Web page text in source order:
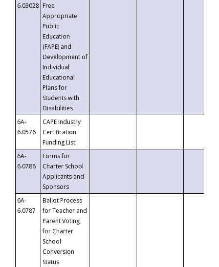
6.03028 Free
Appropriate
Public
Education
(FAPE) and
Development of
Individual
Educational
Plans for
Students with
Disabilities
6A-
6.0576
CAPE Industry
Certification
Funding List
6A-
6.0786
Forms for
Charter School
Applicants and
Sponsors
6A-
6.0787
Ballot Process
for Teacher and
Parent Voting
for Charter
School
Conversion
Status